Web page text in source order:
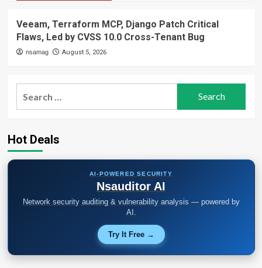
Veeam, Terraform MCP, Django Patch Critical
Flaws, Led by CVSS 10.0 Cross-Tenant Bug
nsamag August 5, 2026
Hot Deals
AI-POWERED SECURITY
Nsauditor AI
Network security auditing & vulnerability analysis — powered by
AI.
Try It Free →